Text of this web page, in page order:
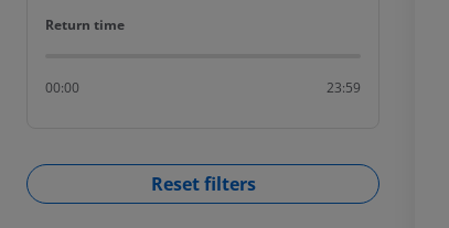
Return time
Return time
00:00 23:59
Reset filters